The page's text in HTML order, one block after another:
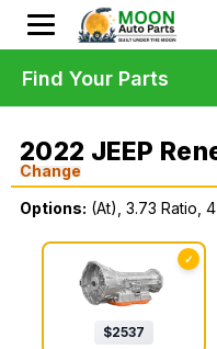
2022 JEEP
Change
Options: (At), 3.73 Ratio,
✓
$2537
Find Your Parts